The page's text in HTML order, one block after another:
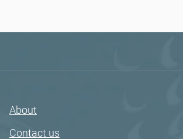
About
Contact us